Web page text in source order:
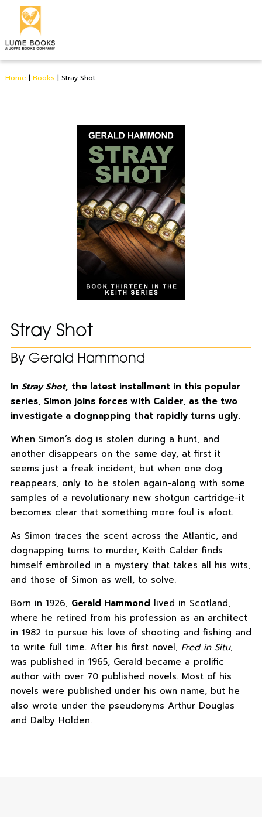
Home | Books | Stray Shot
Stray Shot
By Gerald Hammond
In Stray Shot, the latest installment in this popular
series, Simon joins forces with Calder, as the two
investigate a dognapping that rapidly turns ugly.
When Simon’s dog is stolen during a hunt, and
another disappears on the same day, at first it
seems just a freak incident; but when one dog
reappears, only to be stolen again-along with some
samples of a revolutionary new shotgun cartridge-it
becomes clear that something more foul is afoot.
As Simon traces the scent across the Atlantic, and
dognapping turns to murder, Keith Calder finds
himself embroiled in a mystery that takes all his wits,
and those of Simon as well, to solve.
Born in 1926, Gerald Hammond lived in Scotland,
where he retired from his profession as an architect
in 1982 to pursue his love of shooting and fishing and
to write full time. After his first novel, Fred in Situ,
was published in 1965, Gerald became a prolific
author with over 70 published novels. Most of his
novels were published under his own name, but he
also wrote under the pseudonyms Arthur Douglas
and Dalby Holden.